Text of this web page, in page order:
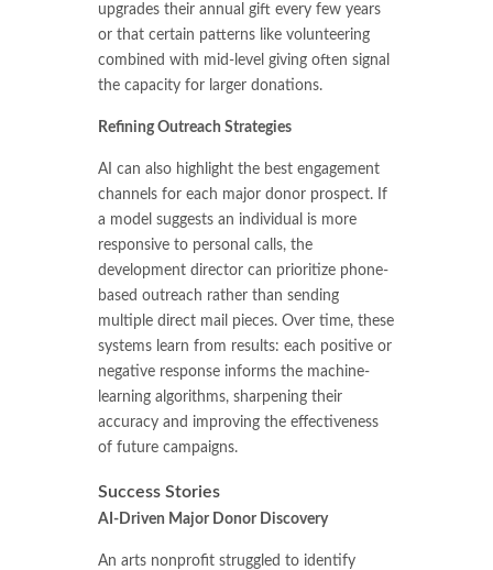
upgrades their annual gift every few years
or that certain patterns like volunteering
combined with mid-level giving often signal
the capacity for larger donations.
Refining Outreach Strategies
AI can also highlight the best engagement
channels for each major donor prospect. If
a model suggests an individual is more
responsive to personal calls, the
development director can prioritize phone-
based outreach rather than sending
multiple direct mail pieces. Over time, these
systems learn from results: each positive or
negative response informs the machine-
learning algorithms, sharpening their
accuracy and improving the effectiveness
of future campaigns.
Success Stories
AI-Driven Major Donor Discovery
An arts nonprofit struggled to identify